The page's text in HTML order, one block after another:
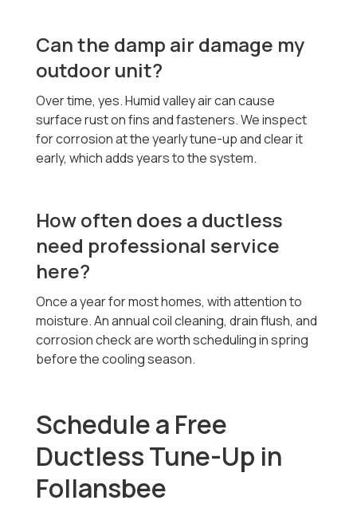
Can the damp air damage my
outdoor unit?
Over time, yes. Humid valley air can cause
surface rust on fins and fasteners. We inspect
for corrosion at the yearly tune-up and clear it
early, which adds years to the system.
How often does a ductless
need professional service
here?
Once a year for most homes, with attention to
moisture. An annual coil cleaning, drain flush, and
corrosion check are worth scheduling in spring
before the cooling season.
Schedule a Free
Ductless Tune-Up in
Follansbee